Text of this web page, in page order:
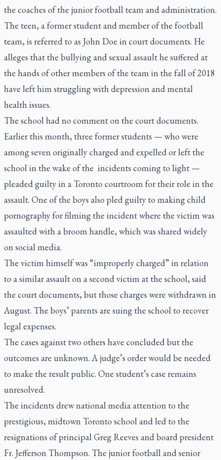
the coaches of the junior football team and administration.
The teen, a former student and member of the football
team, is referred to as John Doe in court documents. He
alleges that the bullying and sexual assault he suffered at
the hands of other members of the team in the fall of 2018
have left him struggling with depression and mental
health issues.
The school had no comment on the court documents.
Earlier this month, three former students — who were
among seven originally charged and expelled or left the
school in the wake of the incidents coming to light —
pleaded guilty in a Toronto courtroom for their role in the
assault. One of the boys also pled guilty to making child
pornography for filming the incident where the victim was
assaulted with a broom handle, which was shared widely
on social media.
The victim himself was “improperly charged” in relation
to a similar assault on a second victim at the school, said
the court documents, but those charges were withdrawn in
August. The boys’ parents are suing the school to recover
legal expenses.
The cases against two others have concluded but the
outcomes are unknown. A judge’s order would be needed
to make the result public. One student’s case remains
unresolved.
The incidents drew national media attention to the
prestigious, midtown Toronto school and led to the
resignations of principal Greg Reeves and board president
Fr. Jefferson Thompson. The junior football and senior